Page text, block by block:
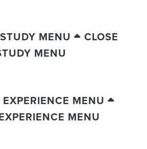
MENU
CLOSE
MENU
MENU
MENU